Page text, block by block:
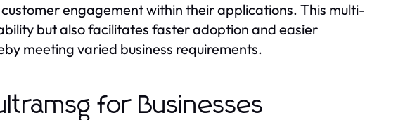
engagement within their applications. This multi-
but also facilitates faster adoption and easier
meeting varied business requirements.
for Businesses